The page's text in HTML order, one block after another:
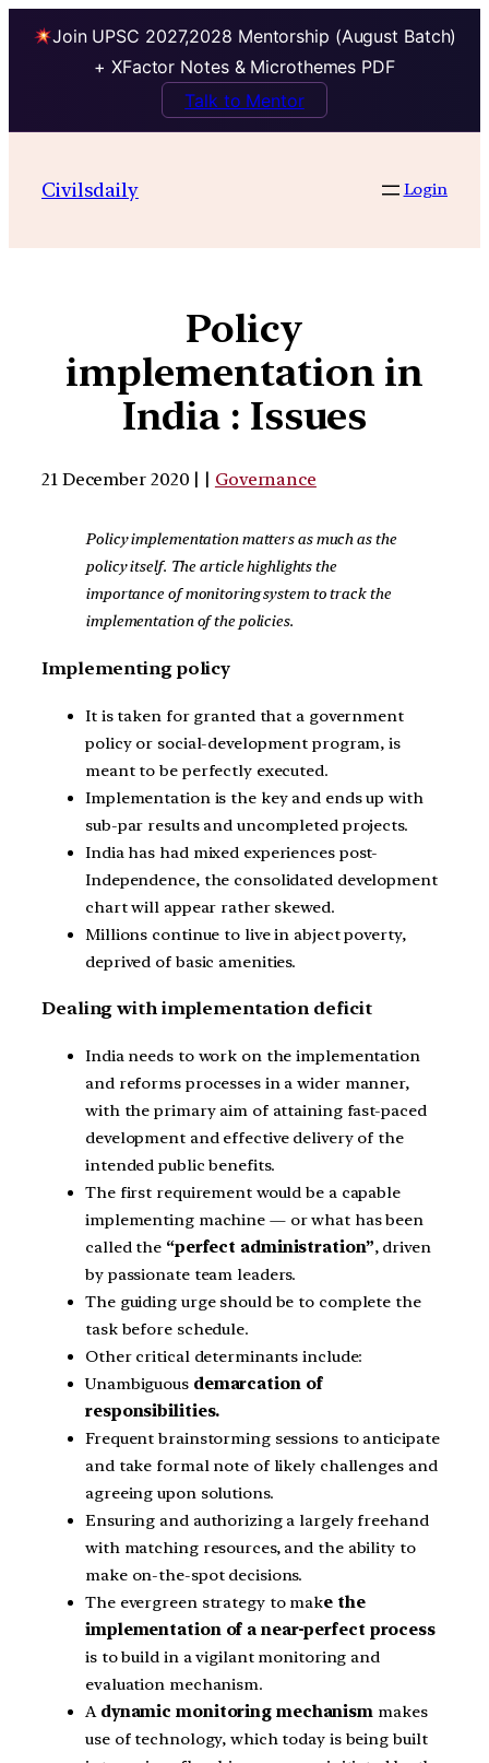
Join UPSC 2027,2028 Mentorship (August Batch)
+ XFactor Notes & Microthemes PDF
Talk to Mentor
Civilsdaily Login
Policy
implementation in
India : Issues
21 December 2020 | | Governance
Policy implementation matters as much as the
policy itself. The article highlights the
importance of monitoring system to track the
implementation of the policies.
Implementing policy
It is taken for granted that a government
policy or social-development program, is
meant to be perfectly executed.
Implementation is the key and ends up with
sub-par results and uncompleted projects.
India has had mixed experiences post-
Independence, the consolidated development
chart will appear rather skewed.
Millions continue to live in abject poverty,
deprived of basic amenities.
Dealing with implementation deficit
India needs to work on the implementation
and reforms processes in a wider manner,
with the primary aim of attaining fast-paced
development and effective delivery of the
intended public benefits.
The first requirement would be a capable
implementing machine — or what has been
called the “perfect administration”, driven
by passionate team leaders.
The guiding urge should be to complete the
task before schedule.
Other critical determinants include:
Unambiguous demarcation of
responsibilities.
Frequent brainstorming sessions to anticipate
and take formal note of likely challenges and
agreeing upon solutions.
Ensuring and authorizing a largely freehand
with matching resources, and the ability to
make on-the-spot decisions.
The evergreen strategy to make the
implementation of a near-perfect process
is to build in a vigilant monitoring and
evaluation mechanism.
A dynamic monitoring mechanism makes
use of technology, which today is being built